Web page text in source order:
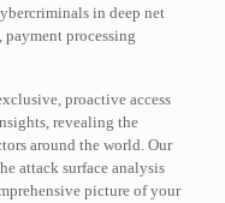
in deep net
processing
proactive access
revealing the
around the world. Our
attack surface analysis
picture of your